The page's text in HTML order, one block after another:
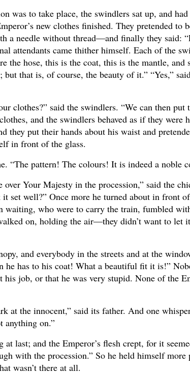
was to take place, the swindlers sat up, and
new clothes finished. They pretended to
a needle without thread—and finally they said:
attendants came thither himself. Each of the
the hose, this is the coat, this is the mantle,
that is, of course, the beauty of it.” “Yes,”
clothes?” said the swindlers. “We can then put
and the swindlers behaved as if they were
they put their hands about his waist and
in front of the glass.
“The pattern! The colours! It is indeed a noble
Your Majesty in the procession,” said the
set well?” Once more he turned about in front
who were to carry the train, fumbled
on, holding the air—they didn’t want to let
and everybody in the streets and at the
he has to his coat! What a beautiful fit it is!”
job, or that he was very stupid. None of the
at the innocent,” said its father. And one
anything on.”
last; and the Emperor’s flesh crept, for it
with the procession.” So he held himself more
wasn’t there at all.